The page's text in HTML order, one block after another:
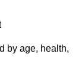
by age, health,